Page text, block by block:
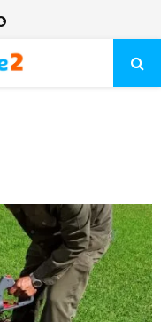
Snapchat